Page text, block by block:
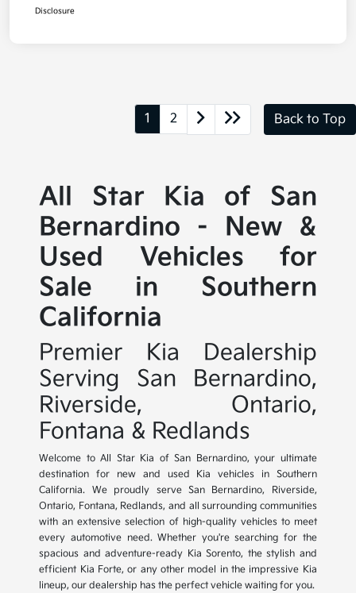
Disclosure
1 2 Back to Top
All Star Kia of San
Bernardino - New &
Used Vehicles for
Sale in Southern
California
Premier Kia Dealership
Serving San Bernardino,
Riverside, Ontario,
Fontana & Redlands
Welcome to All Star Kia of San Bernardino, your ultimate
destination for new and used Kia vehicles in Southern
California. We proudly serve San Bernardino, Riverside,
Ontario, Fontana, Redlands, and all surrounding communities
with an extensive selection of high-quality vehicles to meet
every automotive need. Whether you're searching for the
spacious and adventure-ready Kia Sorento, the stylish and
efficient Kia Forte, or any other model in the impressive Kia
lineup, our dealership has the perfect vehicle waiting for you.